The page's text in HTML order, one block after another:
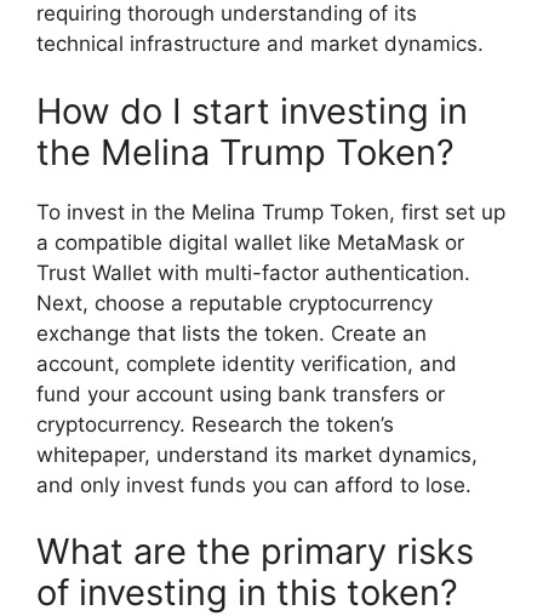
requiring thorough understanding of its
technical infrastructure and market dynamics.
How do I start investing in
the Melina Trump Token?
To invest in the Melina Trump Token, first set up
a compatible digital wallet like MetaMask or
Trust Wallet with multi-factor authentication.
Next, choose a reputable cryptocurrency
exchange that lists the token. Create an
account, complete identity verification, and
fund your account using bank transfers or
cryptocurrency. Research the token’s
whitepaper, understand its market dynamics,
and only invest funds you can afford to lose.
What are the primary risks
of investing in this token?